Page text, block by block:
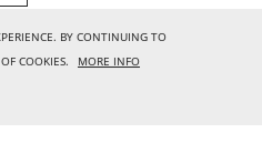
BY CONTINUING TO
COOKIES.
MORE INFO